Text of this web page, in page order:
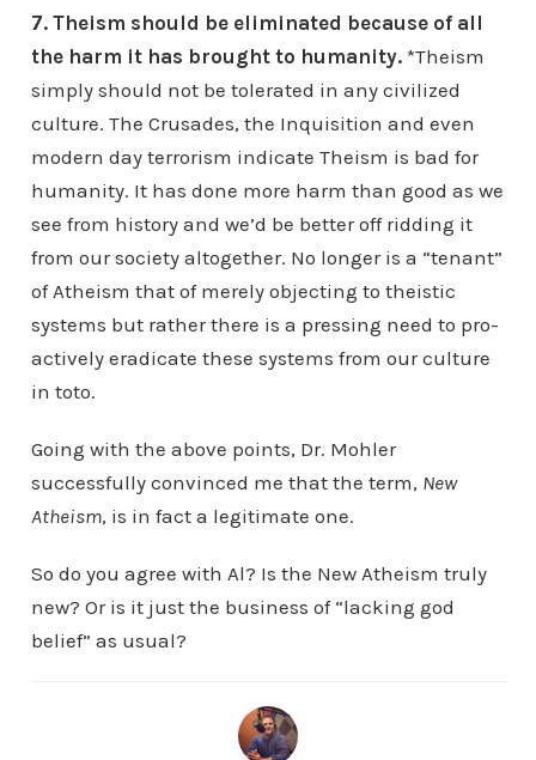
7. Theism should be eliminated because of all
the harm it has brought to humanity.*Theism
simply should not be tolerated in any civilized
culture. The Crusades, the Inquisition and even
modern day terrorism indicate Theism is bad for
humanity. It has done more harm than good as we
see from history and we’d be better off ridding it
from our society altogether. No longer is a “tenant”
of Atheism that of merely objecting to theistic
systems but rather there is a pressing need to pro-
actively eradicate these systems from our culture
in toto.
Going with the above points, Dr. Mohler
successfully convinced me that the term, New
Atheism, is in fact a legitimate one.
So do you agree with Al? Is the New Atheism truly
new? Or is it just the business of “lacking god
belief” as usual?